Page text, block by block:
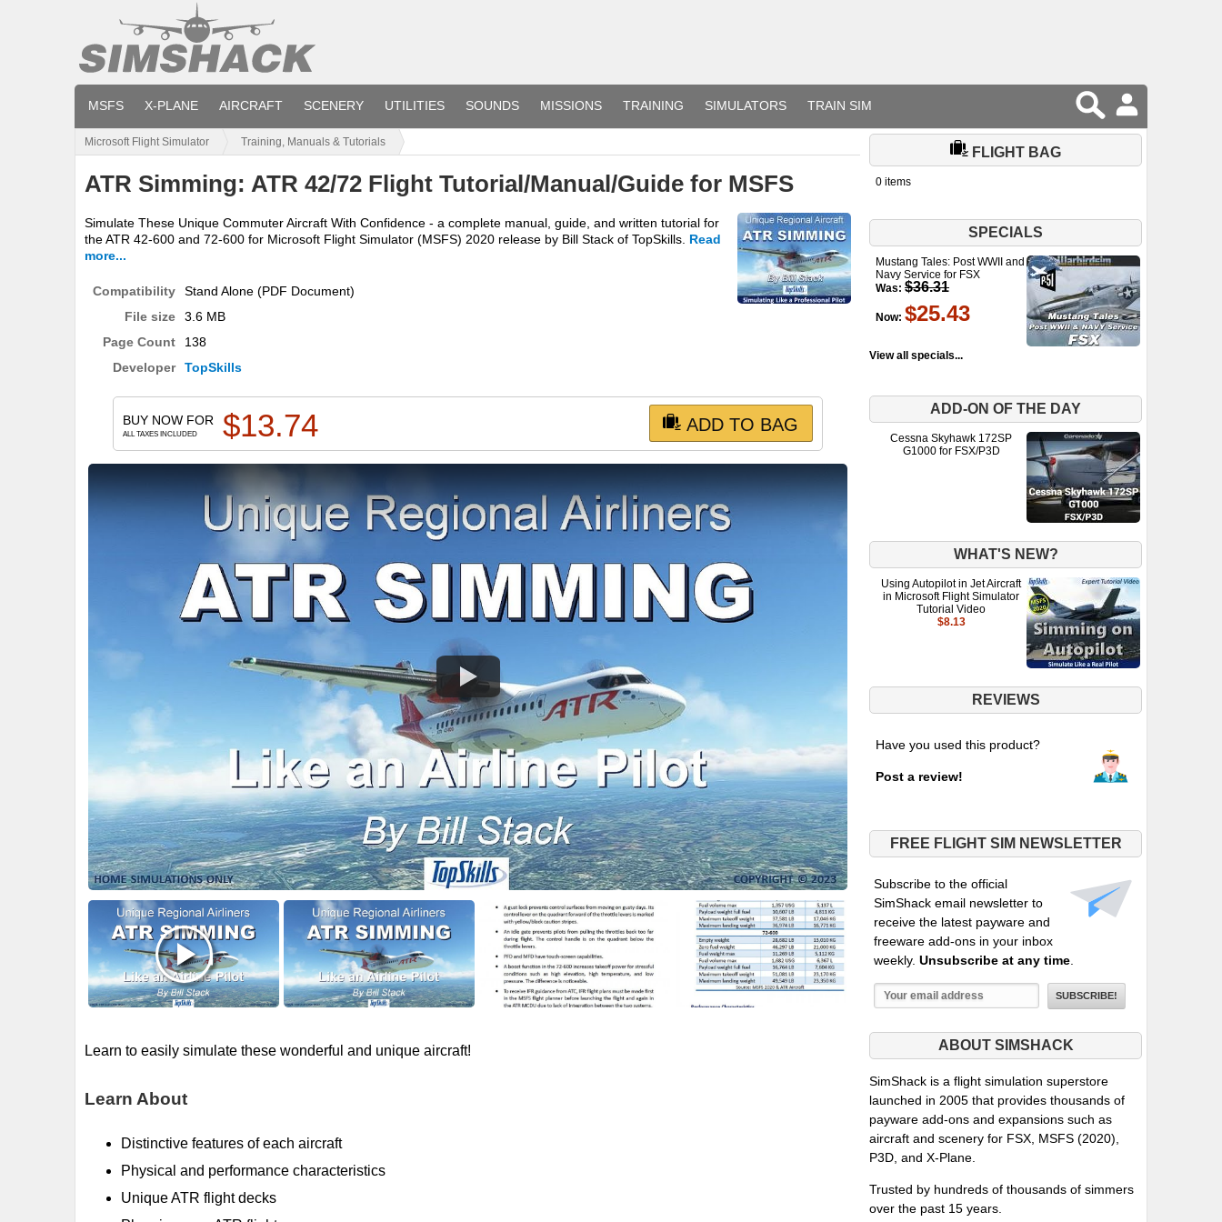
MSFS X-PLANE AIRCRAFT SCENERY UTILITIES SOUNDS MISSIONS TRAINING SIMULATORS TRAIN SIM
Microsoft Flight Simulator Training, Manuals & Tutorials
ATR Simming: ATR 42/72 Flight Tutorial/Manual/Guide for MSFS
Simulate These Unique Commuter Aircraft With Confidence - a complete manual, guide, and written tutorial for
the ATR 42-600 and 72-600 for Microsoft Flight Simulator (MSFS) 2020 release by Bill Stack of TopSkills. Read
more...
Compatibility
Stand Alone (PDF Document)
File size
3.6 MB
Page Count
138
Developer
TopSkills
BUY NOW FOR
ALL TAXES INCLUDED $13.74 ADD TO BAG
Learn to easily simulate these wonderful and unique aircraft!
Learn About
Distinctive features of each aircraft
Physical and performance characteristics
Unique ATR flight decks
FLIGHT BAG
0 items
SPECIALS
Mustang Tales: Post WWII and
Navy Service for FSX
Was: $36.31
Now: $25.43
View all specials...
ADD-ON OF THE DAY
Cessna Skyhawk 172SP
G1000 for FSX/P3D
WHAT'S NEW?
Using Autopilot in Jet Aircraft
in Microsoft Flight Simulator
Tutorial Video
$8.13
REVIEWS
Have you used this product?
Post a review!
FREE FLIGHT SIM NEWSLETTER
Subscribe to the official
SimShack email newsletter to
receive the latest payware and
freeware add-ons in your inbox
weekly. Unsubscribe at any time
ABOUT SIMSHACK
SimShack is a flight simulation superstore
launched in 2005 that provides thousands of
payware add-ons and expansions such as
aircraft and scenery for FSX, MSFS (2020),
P3D, and X-Plane.
Trusted by hundreds of thousands of simmers
over the past 15 years.